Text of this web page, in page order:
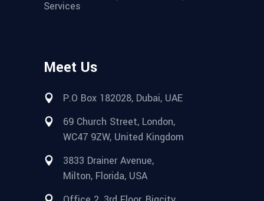
Services
Meet Us
P.O Box 182028, Dubai, UAE
69 Church Street, London,
WC47 9ZW, United Kingdom
3833 Drainer Avenue,
Milton, Florida, USA